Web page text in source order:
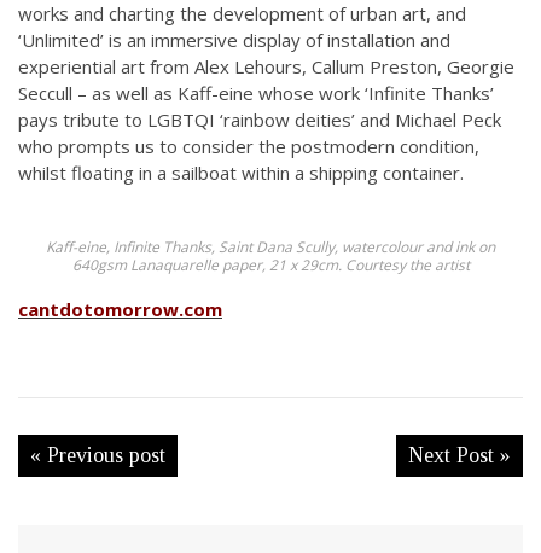
works and charting the development of urban art, and
‘Unlimited’ is an immersive display of installation and
experiential art from Alex Lehours, Callum Preston, Georgie
Seccull – as well as Kaff-eine whose work ‘Infinite Thanks’
pays tribute to LGBTQI ‘rainbow deities’ and Michael Peck
who prompts us to consider the postmodern condition,
whilst floating in a sailboat within a shipping container.
Kaff-eine, Infinite Thanks, Saint Dana Scully, watercolour and ink on
640gsm Lanaquarelle paper, 21 x 29cm. Courtesy the artist
cantdotomorrow.com
« Previous post Next Post »